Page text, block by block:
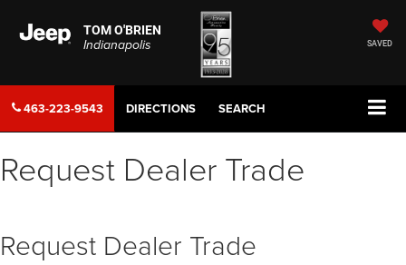
TOM O'BRIEN
Indianapolis
SAVED
463-223-9543 DIRECTIONS SEARCH
Request Dealer Trade
Request Dealer Trade